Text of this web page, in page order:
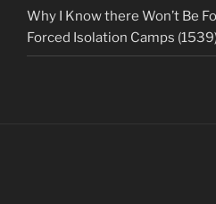
Why I Know there Won’t Be
Forced Isolation Camps